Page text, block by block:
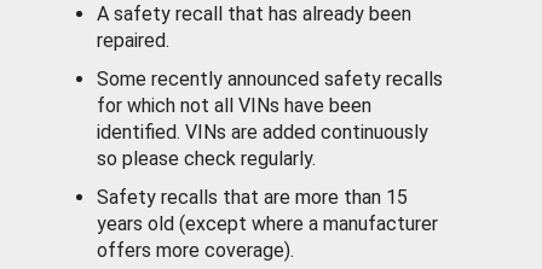
A safety recall that has already been
repaired.
Some recently announced safety recalls
for which not all VINs have been
identified. VINs are added continuously
so please check regularly.
Safety recalls that are more than 15
years old (except where a manufacturer
offers more coverage).